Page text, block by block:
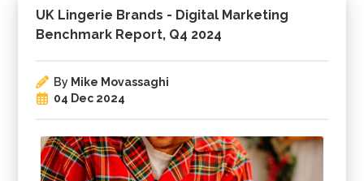
UK Lingerie Brands - Digital Marketing
Benchmark Report, Q4 2024
By Mike Movassaghi
04 Dec 2024